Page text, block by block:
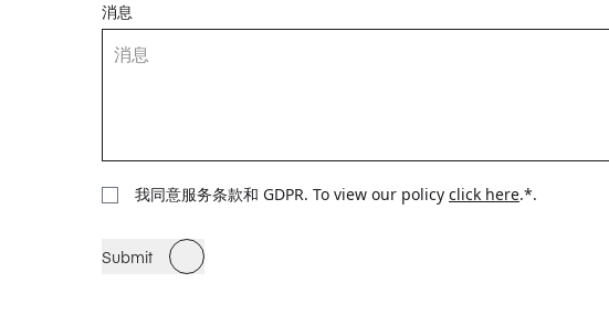
消息
我同意服务条款和 GDPR. To view our policy click here.*.
Submit